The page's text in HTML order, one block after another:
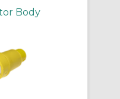
Body